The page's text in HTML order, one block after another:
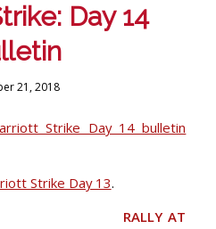
Day 14
21, 2018
Strike Day 14 bulletin
Strike Day 13.
RALLY AT